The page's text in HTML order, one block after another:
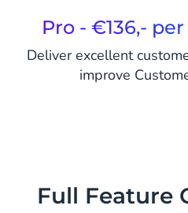
Pro - €136,-
Deliver excellent
improve
Full Feature